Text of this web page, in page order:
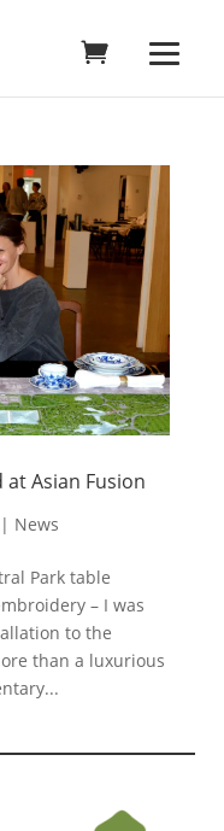
at Asian Fusion
| News
Park table
– I was
to the
than a luxurious